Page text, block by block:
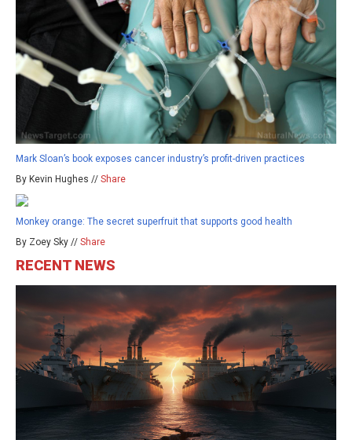
Mark Sloan’s book exposes cancer industry’s profit-driven practices
By Kevin Hughes // Share
Monkey orange: The secret superfruit that supports good health
By Zoey Sky // Share
RECENT NEWS